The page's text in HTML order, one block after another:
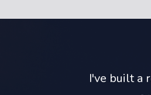
I've built a